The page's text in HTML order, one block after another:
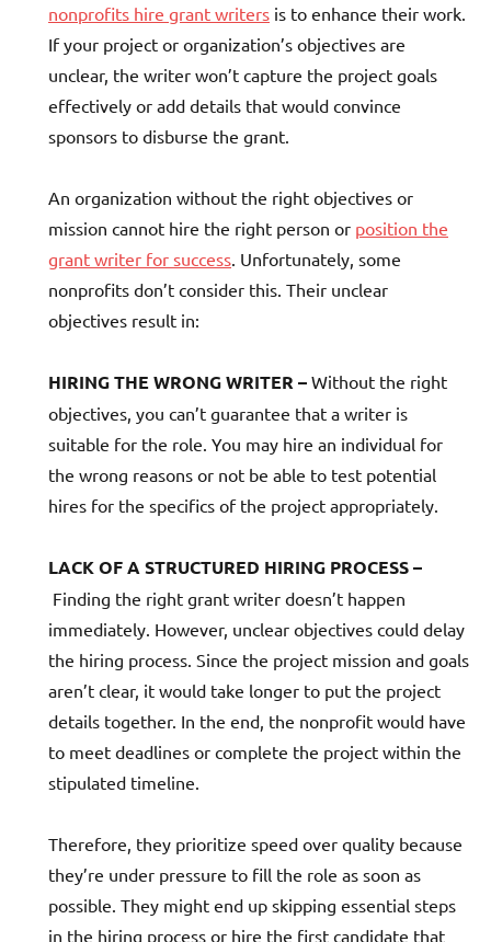
nonprofits hire grant writers is to enhance their work.
If your project or organization’s objectives are
unclear, the writer won’t capture the project goals
effectively or add details that would convince
sponsors to disburse the grant.
An organization without the right objectives or
mission cannot hire the right person or position the
grant writer for success . Unfortunately, some
nonprofits don’t consider this. Their unclear
objectives result in:
HIRING THE WRONG WRITER – Without the right
objectives, you can’t guarantee that a writer is
suitable for the role. You may hire an individual for
the wrong reasons or not be able to test potential
hires for the specifics of the project appropriately.
LACK OF A STRUCTURED HIRING PROCESS –
Finding the right grant writer doesn’t happen
immediately. However, unclear objectives could delay
the hiring process. Since the project mission and goals
aren’t clear, it would take longer to put the project
details together. In the end, the nonprofit would have
to meet deadlines or complete the project within the
stipulated timeline.
Therefore, they prioritize speed over quality because
they’re under pressure to fill the role as soon as
possible. They might end up skipping essential steps
in the hiring process or hire the first candidate that